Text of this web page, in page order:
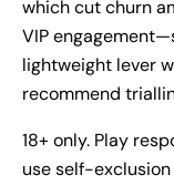
which cut churn
VIP
lightweight lever
recommend
18+ only. Play
use self-